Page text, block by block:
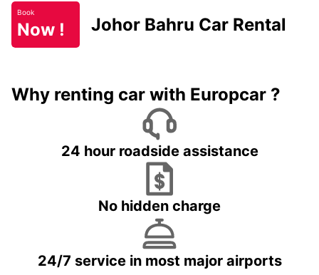
Book
Now ! Johor Bahru Car Rental
Why renting car with Europcar ?
24 hour roadside assistance
No hidden charge
24/7 service in most major airports